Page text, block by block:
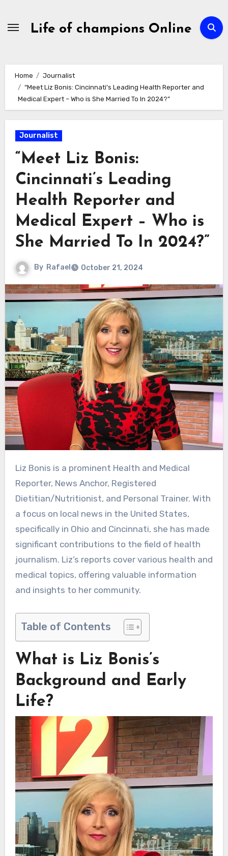
Life of champions Online
Home
Journalist
“Meet Liz Bonis: Cincinnati’s Leading Health Reporter and
Medical Expert – Who is She Married To In 2024?”
Journalist
“Meet Liz Bonis:
Cincinnati’s Leading
Health Reporter and
Medical Expert – Who is
She Married To In 2024?”
By Rafael October 21, 2024
Liz Bonis is a prominent Health and Medical
Reporter, News Anchor, Registered
Dietitian/Nutritionist, and Personal Trainer. With
a focus on local news in the United States,
specifically in Ohio and Cincinnati, she has made
significant contributions to the field of health
journalism. Liz’s reports cover various health and
medical topics, offering valuable information
and insights to her community.
Table of Contents
What is Liz Bonis’s
Background and Early
Life?